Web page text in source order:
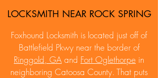
LOCKSMITH NEAR ROCK SPRING
Foxhound Locksmith is located just off of
Battlefield Pkwy near the border of
Ringgold, GA and Fort Oglethorpe in
neighboring Catoosa County. That puts